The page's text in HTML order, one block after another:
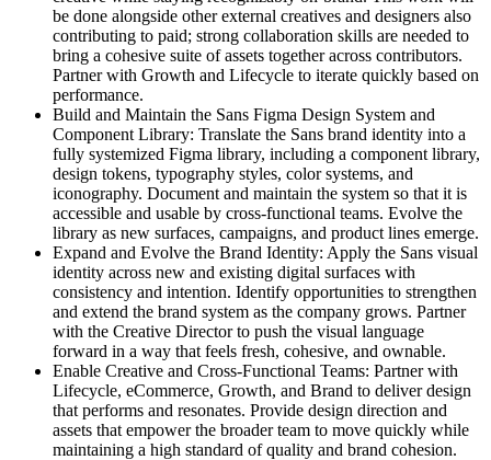
be done alongside other external creatives and designers also
contributing to paid; strong collaboration skills are needed to
bring a cohesive suite of assets together across contributors.
Partner with Growth and Lifecycle to iterate quickly based on
performance.
Build and Maintain the Sans Figma Design System and
Component Library: Translate the Sans brand identity into a
fully systemized Figma library, including a component library,
design tokens, typography styles, color systems, and
iconography. Document and maintain the system so that it is
accessible and usable by cross-functional teams. Evolve the
library as new surfaces, campaigns, and product lines emerge.
Expand and Evolve the Brand Identity: Apply the Sans visual
identity across new and existing digital surfaces with
consistency and intention. Identify opportunities to strengthen
and extend the brand system as the company grows. Partner
with the Creative Director to push the visual language
forward in a way that feels fresh, cohesive, and ownable.
Enable Creative and Cross-Functional Teams: Partner with
Lifecycle, eCommerce, Growth, and Brand to deliver design
that performs and resonates. Provide design direction and
assets that empower the broader team to move quickly while
maintaining a high standard of quality and brand cohesion.